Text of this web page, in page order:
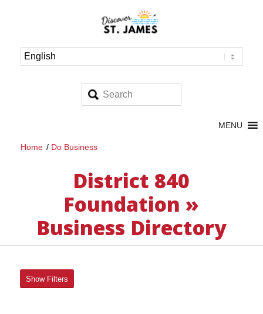
MENU
Home / Do Business
District 840
Foundation »
Business Directory
Show Filters